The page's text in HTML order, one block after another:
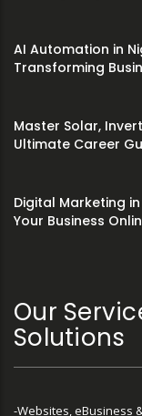
AI Automation in
Transforming
Master Solar,
Ultimate Career
Digital Marketing
Your Business
Our
Solutions
-Websites, eBusiness